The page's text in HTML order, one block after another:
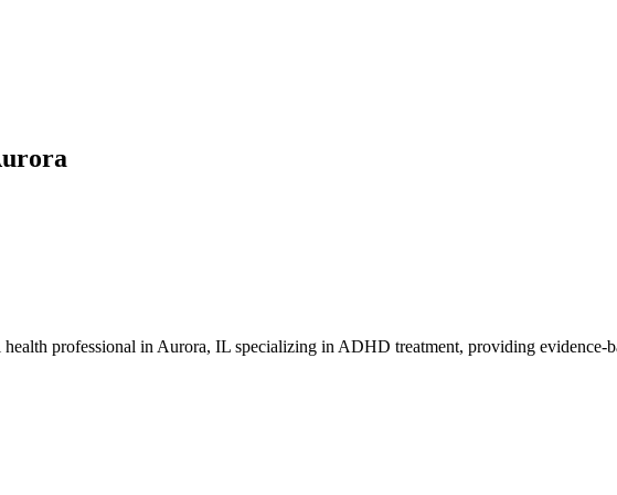
professional in Aurora, IL specializing in ADHD treatment, providing evidence-